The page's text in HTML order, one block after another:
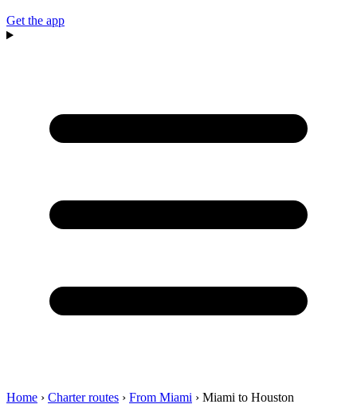
Get the app
Home › Charter routes › From Miami › Miami to Houston